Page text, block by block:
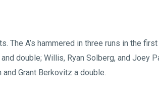
The A’s hammered in three runs in the first
double; Willis, Ryan Solberg, and Joey
Grant Berkovitz a double.